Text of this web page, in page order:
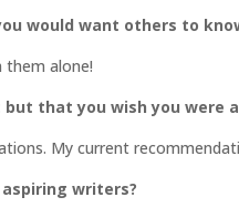
would want others to
them alone!
but that you wish you
My current
writers?